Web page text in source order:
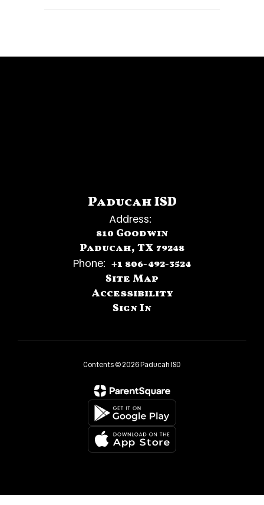
Paducah ISD
Address:
810 Goodwin
Paducah, TX 79248
Phone: +1 806-492-3524
Site Map
Accessibility
Sign In
Contents © 2026 Paducah ISD